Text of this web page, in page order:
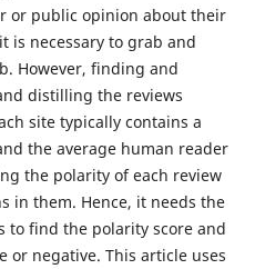
or public opinion about their
is necessary to grab and
However, finding and
distilling the reviews
site typically contains a
the average human reader
the polarity of each review
in them. Hence, it needs the
to find the polarity score and
or negative. This article uses